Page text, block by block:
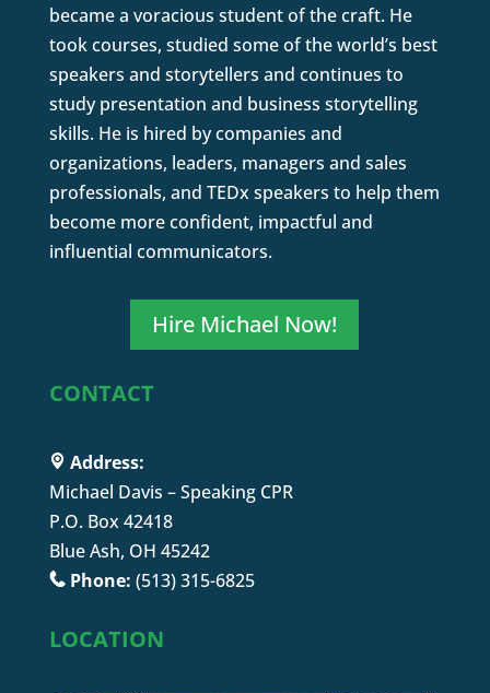
became a voracious student of the craft. He
took courses, studied some of the world’s best
speakers and storytellers and continues to
study presentation and business storytelling
skills. He is hired by companies and
organizations, leaders, managers and sales
professionals, and TEDx speakers to help them
become more confident, impactful and
influential communicators.
Hire Michael Now!
CONTACT
Address:
Michael Davis – Speaking CPR
P.O. Box 42418
Blue Ash, OH 45242
Phone: (513) 315-6825
LOCATION